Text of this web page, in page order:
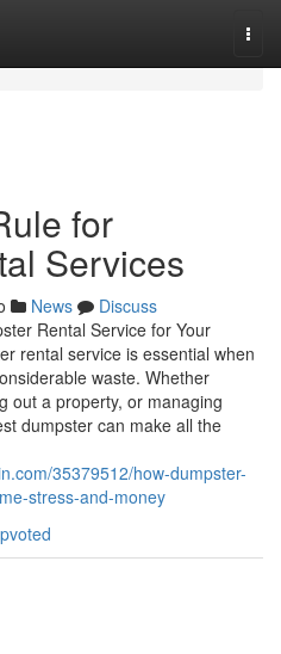
for
Services
News
Discuss
Rental Service for Your
rental service is essential when
waste. Whether
out a property, or managing
dumpster can make all the
35379512/how-dumpster-
stress-and-money